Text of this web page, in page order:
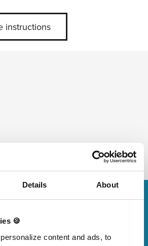
Details About
🍪
content and ads, to
instructions